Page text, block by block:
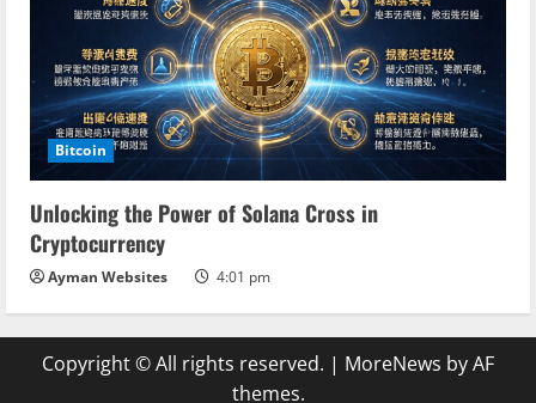
Bitcoin
Unlocking the Power of Solana Cross in
Cryptocurrency
Ayman Websites 4:01 pm
Copyright © All rights reserved. | MoreNews by AF
themes.